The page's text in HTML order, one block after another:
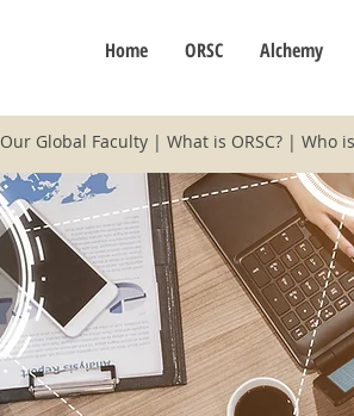
Home ORSC Alchemy
Our Global Faculty | What is ORSC? | Who